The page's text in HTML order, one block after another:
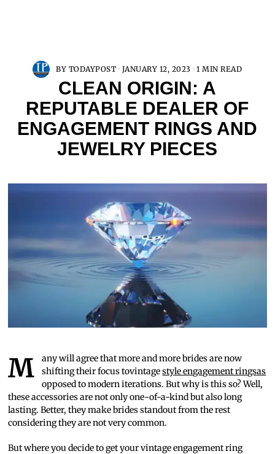
BY TODAYPOST JANUARY 12, 2023 1 MIN READ
CLEAN ORIGIN: A
REPUTABLE DEALER OF
ENGAGEMENT RINGS AND
JEWELRY PIECES
Many will agree that more and more brides are now shifting their focus tovintagestyle engagement ringsas
opposed to modern iterations. But why is this so? Well,
these accessories are not only one-of-a-kind but also long
lasting. Better, they make brides standout from the rest
considering they are not very common.
But where you decide to get your vintage engagement ring